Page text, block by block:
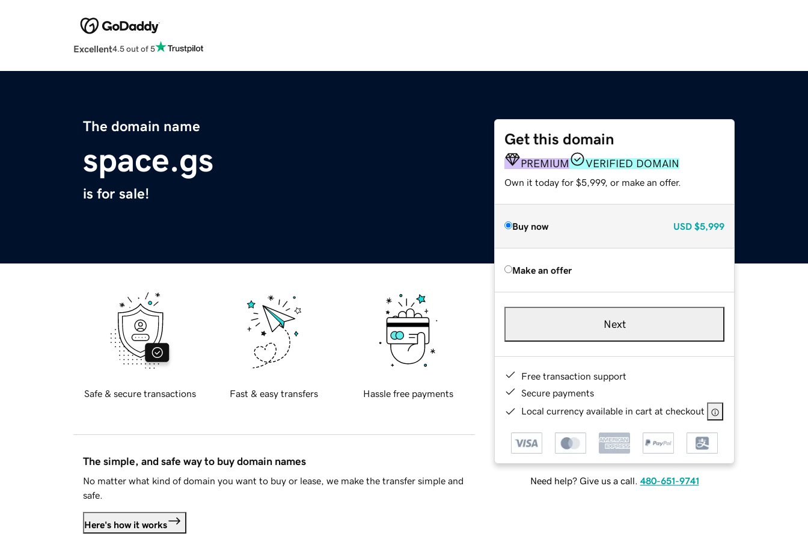
Excellent4.5 out of 5
The domain name
space.gs
is for sale!
Get this domain
PREMIUM VERIFIED DOMAIN
Own it today for $5,999, or make an offer.
Buy now USD $5,999
Make an offer
Next
Free transaction support
Secure payments
Local currency available in cart at checkout
Need help? Give us a call. 480-651-9741
Safe & secure transactions Fast & easy transfers Hassle free payments
The simple, and safe way to buy domain names
No matter what kind of domain you want to buy or lease, we make the transfer simple and
safe.
Here's how it works